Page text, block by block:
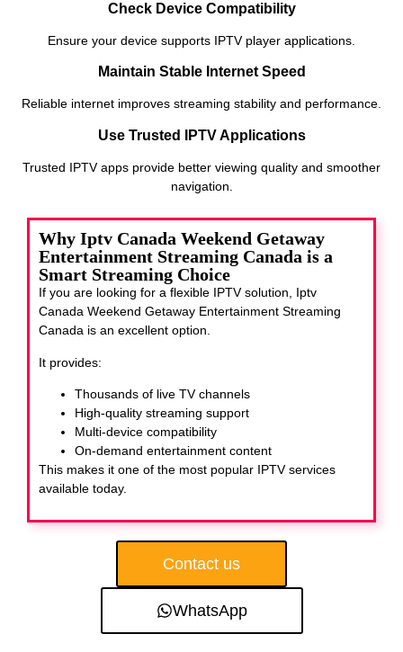
Check Device Compatibility
Ensure your device supports IPTV player applications.
Maintain Stable Internet Speed
Reliable internet improves streaming stability and performance.
Use Trusted IPTV Applications
Trusted IPTV apps provide better viewing quality and smoother
navigation.
Why Iptv Canada Weekend Getaway
Entertainment Streaming Canada is a
Smart Streaming Choice
If you are looking for a flexible IPTV solution, Iptv
Canada Weekend Getaway Entertainment Streaming
Canada is an excellent option.
It provides:
Thousands of live TV channels
High-quality streaming support
Multi-device compatibility
On-demand entertainment content
This makes it one of the most popular IPTV services
available today.
Contact us
WhatsApp